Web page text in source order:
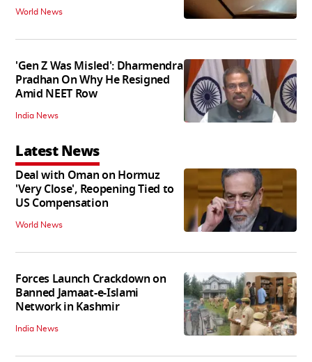
World News
'Gen Z Was Misled': Dharmendra
Pradhan On Why He Resigned
Amid NEET Row
India News
Latest News
Deal with Oman on Hormuz
'Very Close', Reopening Tied to
US Compensation
World News
Forces Launch Crackdown on
Banned Jamaat-e-Islami
Network in Kashmir
India News